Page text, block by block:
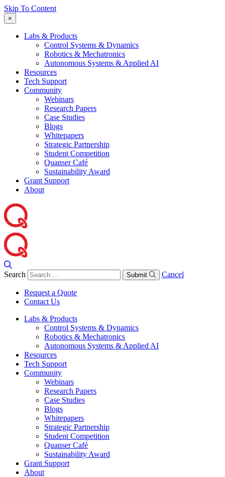
Skip To Content
×
Labs & Products
Control Systems & Dynamics
Robotics & Mechatronics
Autonomous Systems & Applied AI
Resources
Tech Support
Community
Webinars
Research Papers
Case Studies
Blogs
Whitepapers
Strategic Partnership
Student Competition
Quanser Café
Sustainability Award
Grant Support
About
Search Submit Cancel
Request a Quote
Contact Us
Labs & Products
Control Systems & Dynamics
Robotics & Mechatronics
Autonomous Systems & Applied AI
Resources
Tech Support
Community
Webinars
Research Papers
Case Studies
Blogs
Whitepapers
Strategic Partnership
Student Competition
Quanser Café
Sustainability Award
Grant Support
About